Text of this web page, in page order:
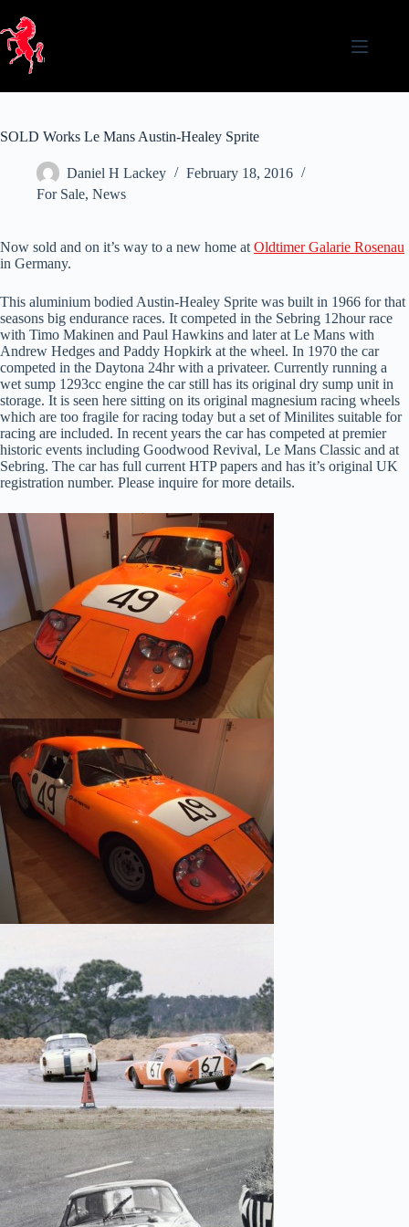
content
SOLD Works Le Mans Austin-Healey Sprite
Daniel H Lackey
February 18, 2016
For Sale, News
Now sold and on it’s way to a new home at Oldtimer Galarie Rosenau
in Germany.
This aluminium bodied Austin-Healey Sprite was built in 1966 for that
seasons big endurance races. It competed in the Sebring 12hour race
with Timo Makinen and Paul Hawkins and later at Le Mans with
Andrew Hedges and Paddy Hopkirk at the wheel. In 1970 the car
competed in the Daytona 24hr with a privateer. Currently running a
wet sump 1293cc engine the car still has its original dry sump unit in
storage. It is seen here sitting on its original magnesium racing wheels
which are too fragile for racing today but a set of Minilites suitable for
racing are included. In recent years the car has competed at premier
historic events including Goodwood Revival, Le Mans Classic and at
Sebring. The car has full current HTP papers and has it’s original UK
registration number. Please inquire for more details.